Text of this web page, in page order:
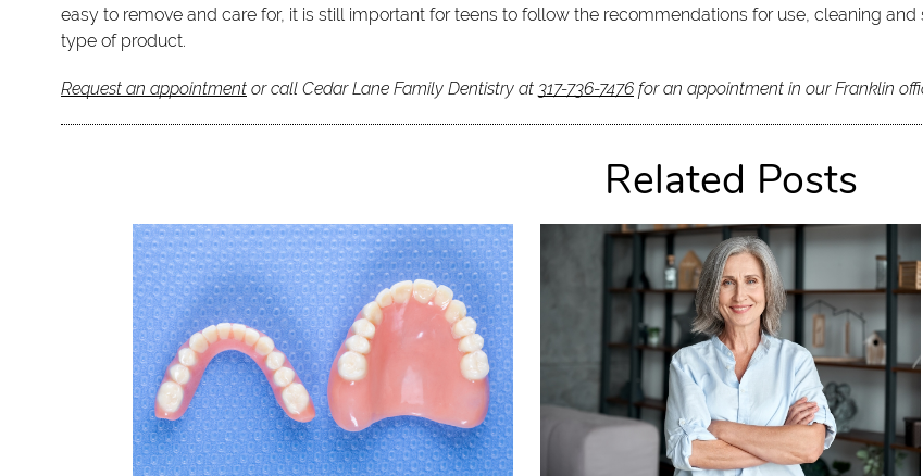
easy to remove and care for, it is still important for teens to follow the recommendations for use, cleaning
type of product.
Request an appointmentor call Cedar Lane Family Dentistry at 317-736-7476for an appointment in our Franklin
Related Posts